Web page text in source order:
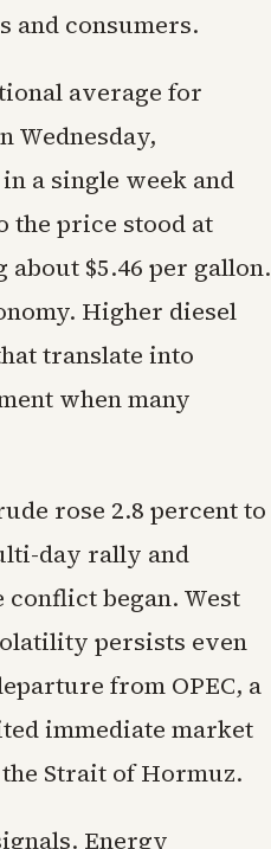
and consumers.
average for
Wednesday,
a single week and
the price stood at
about $5.46 per gallon.
Higher diesel
translate into
when many
rose 2.8 percent to
day rally and
conflict began. West
persists even
from OPEC, a
immediate market
Strait of Hormuz.
Energy